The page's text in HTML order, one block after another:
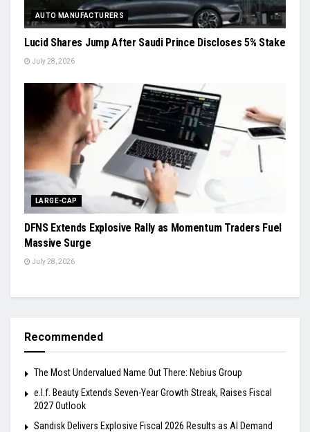
AUTO MANUFACTURERS
Lucid Shares Jump After Saudi Prince Discloses 5% Stake
July 28, 2026
LARGE-CAP
DFNS Extends Explosive Rally as Momentum Traders Fuel
Massive Surge
July 28, 2026
Recommended
The Most Undervalued Name Out There: Nebius Group
e.l.f. Beauty Extends Seven-Year Growth Streak, Raises Fiscal
2027 Outlook
Sandisk Delivers Explosive Fiscal 2026 Results as AI Demand